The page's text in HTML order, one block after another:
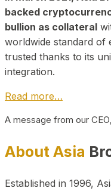
backed
bullion as collateral
worldwide standard of
trusted thanks to its
integration.
Read more…
A message from our
About Asia
Established in 1996,